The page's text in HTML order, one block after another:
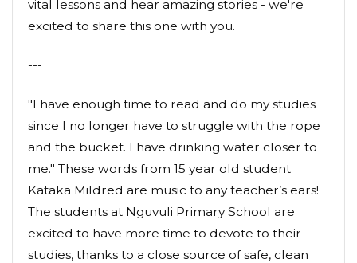
vital lessons and hear amazing stories - we're
excited to share this one with you.
---
"I have enough time to read and do my studies
since I no longer have to struggle with the rope
and the bucket. I have drinking water closer to
me." These words from 15 year old student
Kataka Mildred are music to any teacher’s ears!
The students at Nguvuli Primary School are
excited to have more time to devote to their
studies, thanks to a close source of safe, clean